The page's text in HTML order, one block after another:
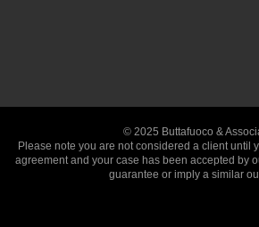
© 2025 Buttafuoco &
Please note you are not considered a client until
agreement and your case has been accepted by
guarantee or imply a similar